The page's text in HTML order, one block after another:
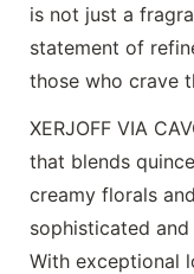
is not just a
statement of
those who crave
XERJOFF VIA
that blends
creamy florals
sophisticated
With exceptional